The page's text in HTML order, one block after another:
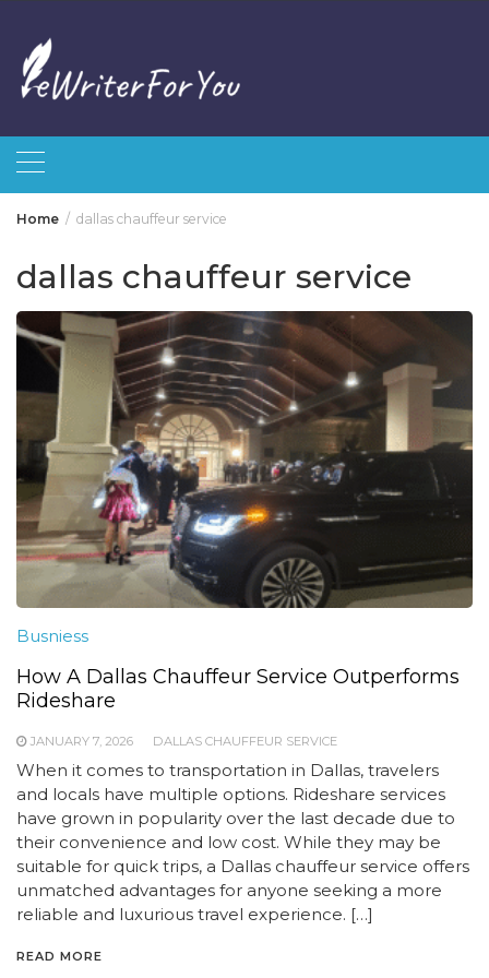
content
Home dallas chauffeur service
dallas chauffeur service
Busniess
How A Dallas Chauffeur Service Outperforms
Rideshare
JANUARY 7, 2026 DALLAS CHAUFFEUR SERVICE
When it comes to transportation in Dallas, travelers
and locals have multiple options. Rideshare services
have grown in popularity over the last decade due to
their convenience and low cost. While they may be
suitable for quick trips, a Dallas chauffeur service offers
unmatched advantages for anyone seeking a more
reliable and luxurious travel experience. […]
READ MORE